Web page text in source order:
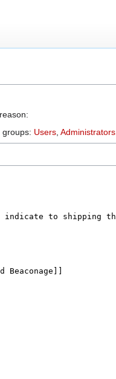
Users Administrators